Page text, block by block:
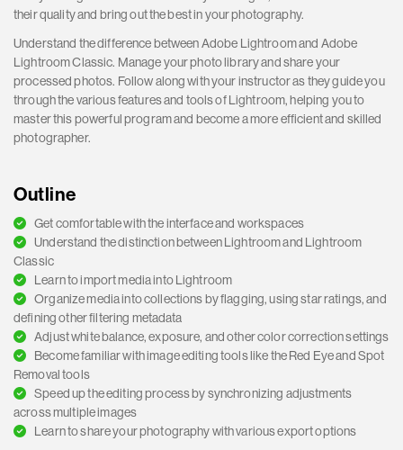
their quality and bring out the best in your photography.
Understand the difference between Adobe Lightroom and Adobe
Lightroom Classic. Manage your photo library and share your
processed photos. Follow along with your instructor as they guide you
through the various features and tools of Lightroom, helping you to
master this powerful program and become a more efficient and skilled
photographer.
Outline
Get comfortable with the interface and workspaces
Understand the distinction between Lightroom and Lightroom
Classic
Learn to import media into Lightroom
Organize media into collections by flagging, using star ratings, and
defining other filtering metadata
Adjust white balance, exposure, and other color correction settings
Become familiar with image editing tools like the Red Eye and Spot
Removal tools
Speed up the editing process by synchronizing adjustments
across multiple images
Learn to share your photography with various export options